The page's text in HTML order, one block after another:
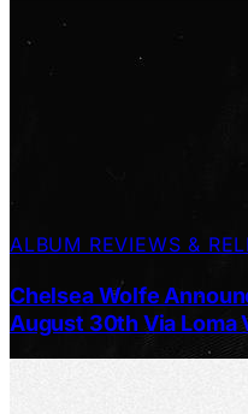
ALBUM REVIEWS &
Chelsea Wolfe
August 30th Via Loma